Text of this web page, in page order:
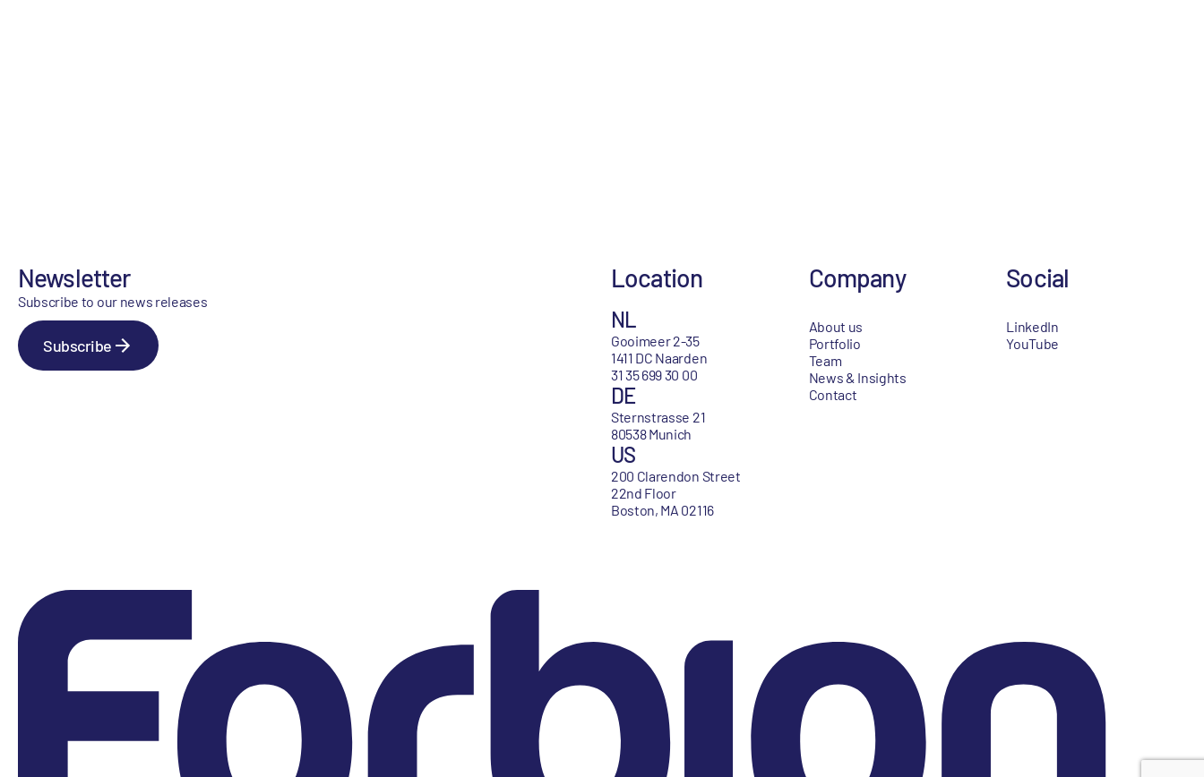
Newsletter
Subscribe to our news releases
Subscribe
Location
NL
Gooimeer 2-35
1411 DC Naarden
31 35 699 30 00
DE
Sternstrasse 21
80538 Munich
US
200 Clarendon Street
22nd Floor
Boston, MA 02116
Company
About us
Portfolio
Team
News & Insights
Contact
Social
LinkedIn
YouTube